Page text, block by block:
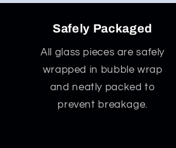
Safely Packaged
All glass pieces are safely
wrapped in bubble wrap
and neatly packed to
prevent breakage.